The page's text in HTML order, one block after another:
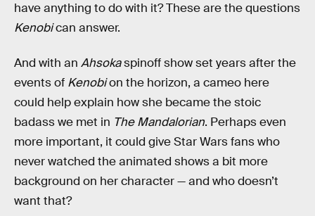
have anything to do with it? These are the questions
Kenobican answer.
And with an Ahsokaspinoff show set years after the
events of Kenobion the horizon, a cameo here
could help explain how she became the stoic
badass we met in The Mandalorian. Perhaps even
more important, it could give Star Wars fans who
never watched the animated shows a bit more
background on her character — and who doesn’t
want that?